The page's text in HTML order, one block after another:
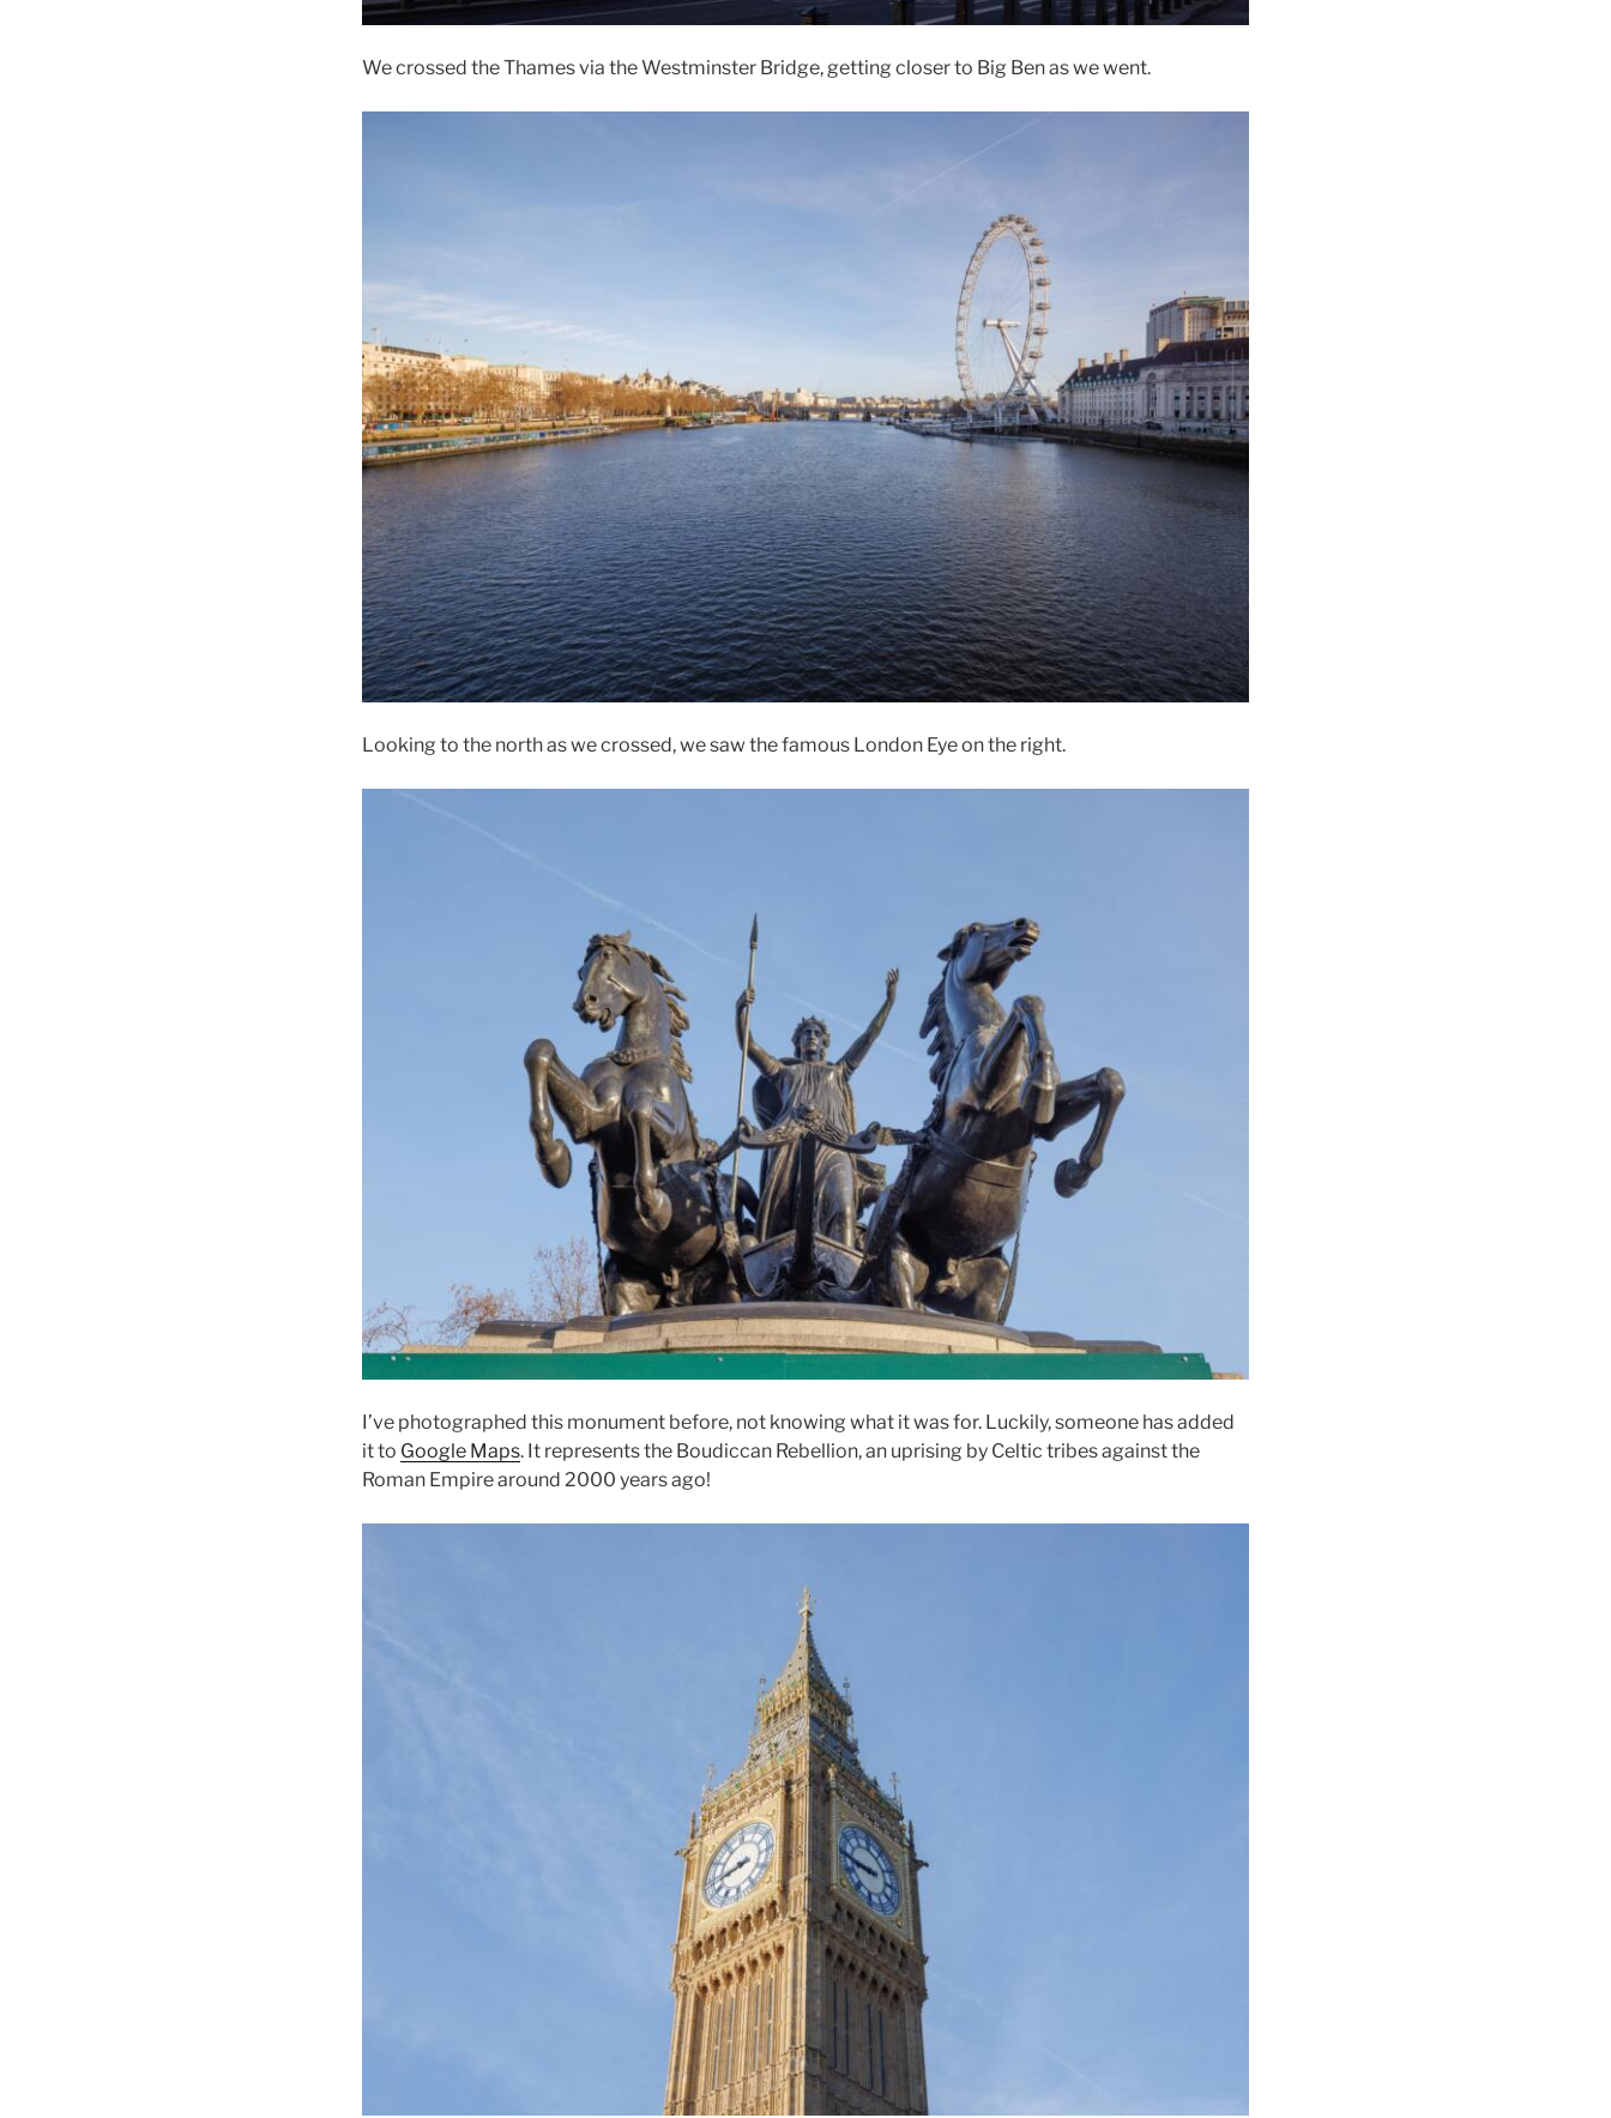
We crossed the Thames via the Westminster Bridge, getting closer to Big Ben as we went.
Looking to the north as we crossed, we saw the famous London Eye on the right.
I’ve photographed this monument before, not knowing what it was for. Luckily, someone has added
it to Google Maps. It represents the Boudiccan Rebellion, an uprising by Celtic tribes against the
Roman Empire around 2000 years ago!